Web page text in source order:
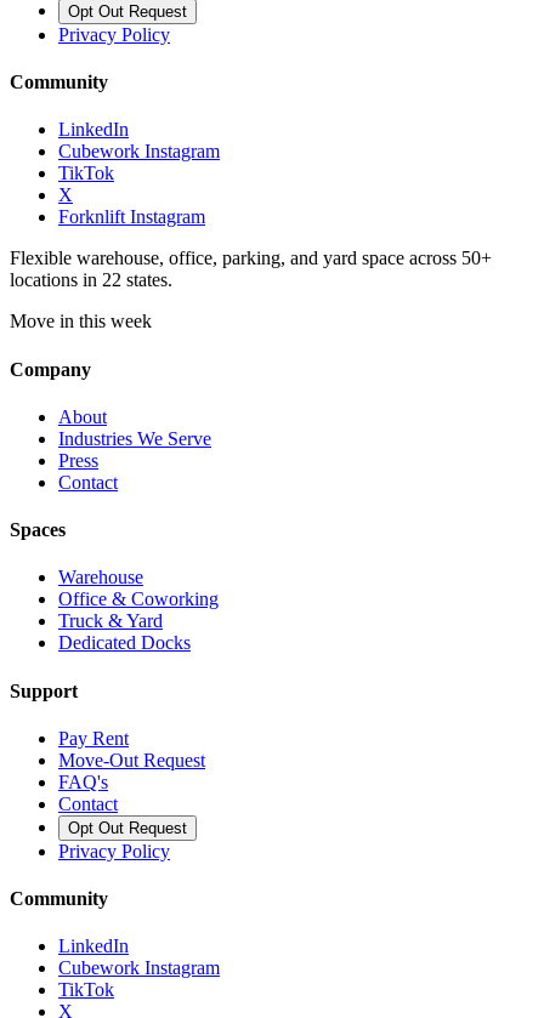
Opt Out Request
Privacy Policy
Community
LinkedIn
Cubework Instagram
TikTok
X
Forknlift Instagram
Flexible warehouse, office, parking, and yard space across 50+
locations in 22 states.
Move in this week
Company
About
Industries We Serve
Press
Contact
Spaces
Warehouse
Office & Coworking
Truck & Yard
Dedicated Docks
Support
Pay Rent
Move-Out Request
FAQ's
Contact
Opt Out Request
Privacy Policy
Community
LinkedIn
Cubework Instagram
TikTok
X